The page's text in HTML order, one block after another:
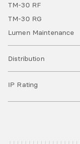
TM-30 RF
TM-30 RG
Lumen Maintenance
Distribution
IP Rating